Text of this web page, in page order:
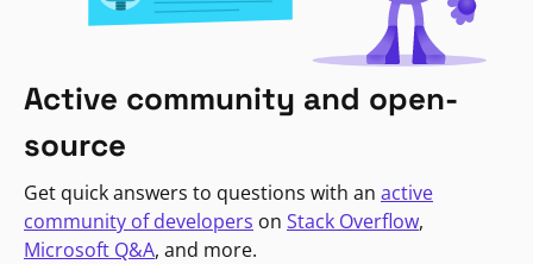
Active community and open-
source
Get quick answers to questions with an active
community of developers on Stack Overflow,
Microsoft Q&A, and more.